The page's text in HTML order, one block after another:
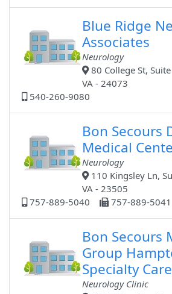
Blue Ridge
Associates
Neurology
80 College St,
VA - 24073
540-260-9080
Bon Secours
Medical
Neurology
110 Kingsley Ln,
VA - 23505
757-889-5040
757-889-5041
Bon Secours
Group
Specialty
Neurology Clinic